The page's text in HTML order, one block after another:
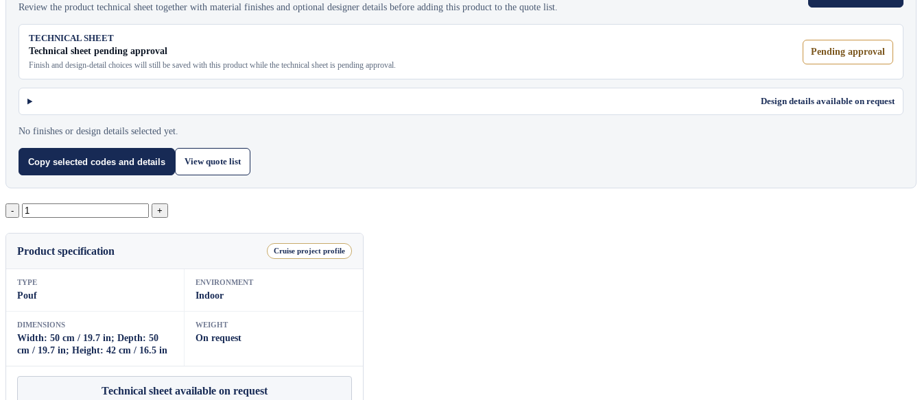
Review the product technical sheet together with material finishes and optional designer details before adding this product to the quote list.
TECHNICAL SHEET
Technical sheet pending approval
Finish and design-detail choices will still be saved with this product while the technical sheet is pending approval.
Pending approval
Design details available on request
No finishes or design details selected yet.
Copy selected codes and details View quote list
Beat
quantity
Product specification Cruise project profile
TYPE
Pouf
ENVIRONMENT
Indoor
DIMENSIONS
Width: 50 cm / 19.7 in; Depth: 50
cm / 19.7 in; Height: 42 cm / 16.5 in
WEIGHT
On request
Technical sheet available on request